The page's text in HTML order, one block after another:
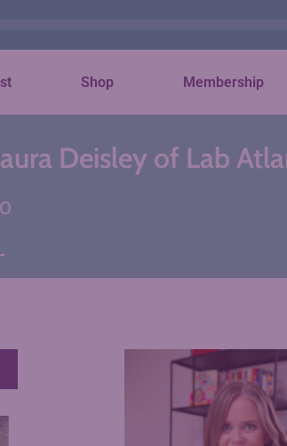
Shop Membership
Deisley of Lab